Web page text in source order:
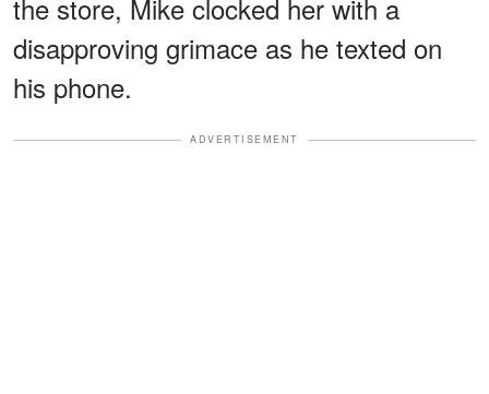
the store, Mike clocked her with a
disapproving grimace as he texted on
his phone.
ADVERTISEMENT